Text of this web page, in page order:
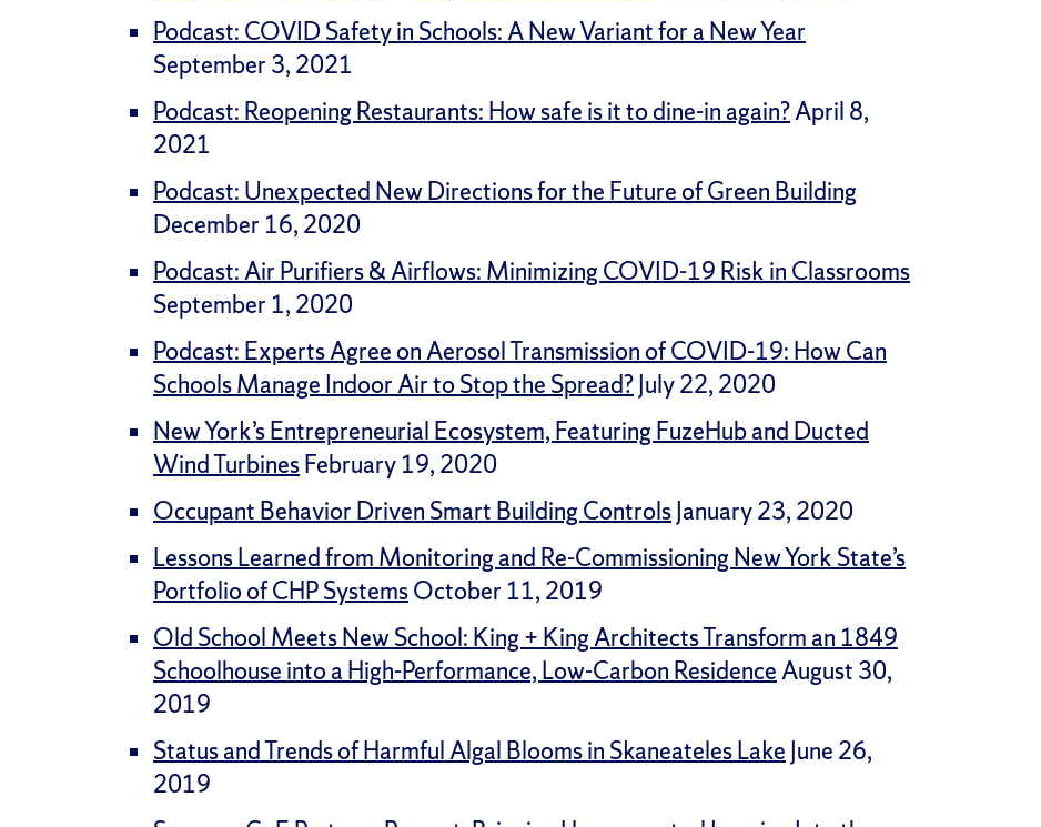
Podcast: COVID Safety in Schools: A New Variant for a New Year
September 3, 2021
Podcast: Reopening Restaurants: How safe is it to dine-in again?April 8,
2021
Podcast: Unexpected New Directions for the Future of Green Building
December 16, 2020
Podcast: Air Purifiers & Airflows: Minimizing COVID-19 Risk in Classrooms
September 1, 2020
Podcast: Experts Agree on Aerosol Transmission of COVID-19: How Can
Schools Manage Indoor Air to Stop the Spread?July 22, 2020
New York’s Entrepreneurial Ecosystem, Featuring FuzeHub and Ducted
Wind TurbinesFebruary 19, 2020
Occupant Behavior Driven Smart Building ControlsJanuary 23, 2020
Lessons Learned from Monitoring and Re-Commissioning New York State’s
Portfolio of CHP SystemsOctober 11, 2019
Old School Meets New School: King + King Architects Transform an 1849
Schoolhouse into a High-Performance, Low-Carbon ResidenceAugust 30,
2019
Status and Trends of Harmful Algal Blooms in Skaneateles Lake June 26,
2019